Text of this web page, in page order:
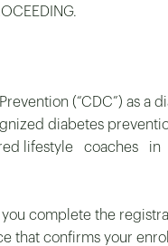
(“CDC”) as a
diabetes
lifestyle
complete the
confirms your